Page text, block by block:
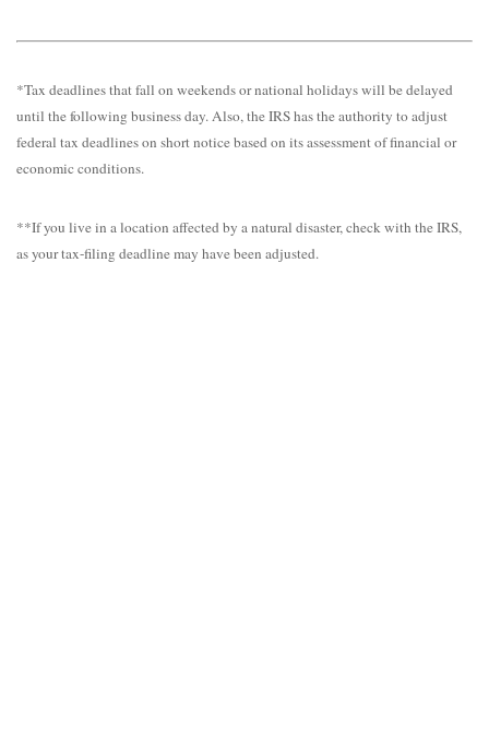
*Tax deadlines that fall on weekends or national holidays will be delayed
until the following business day. Also, the IRS has the authority to adjust
federal tax deadlines on short notice based on its assessment of financial or
economic conditions.
**If you live in a location affected by a natural disaster, check with the IRS,
as your tax-filing deadline may have been adjusted.